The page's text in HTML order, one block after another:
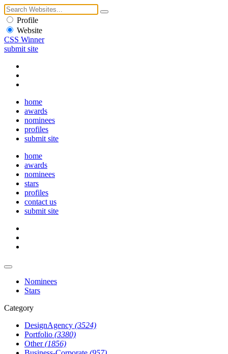
Profile
Website
CSS Winner
submit site
home
awards
nominees
profiles
submit site
home
awards
nominees
stars
profiles
contact us
submit site
Nominees
Stars
Category
DesignAgency (3524)
Portfolio (3380)
Other(1856)